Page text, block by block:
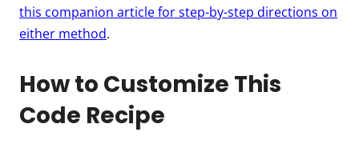
this companion article for step-by-step directions on
either method.
How to Customize This
Code Recipe